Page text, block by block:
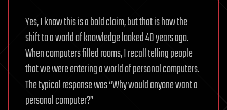
Yes, I know this is a bold claim, but that is how the
shift to a world of knowledge looked 40 years ago.
When computers filled rooms, I recall telling people
that we were entering a world of personal computers.
The typical response was “Why would anyone want a
personal computer?”